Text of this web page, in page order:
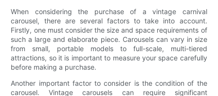
When considering the purchase of a vintage carnival
carousel, there are several factors to take into account.
Firstly, one must consider the size and space requirements of
such a large and elaborate piece. Carousels can vary in size
from small, portable models to full-scale, multi-tiered
attractions, so it is important to measure your space carefully
before making a purchase.
Another important factor to consider is the condition of the
carousel. Vintage carousels can require significant